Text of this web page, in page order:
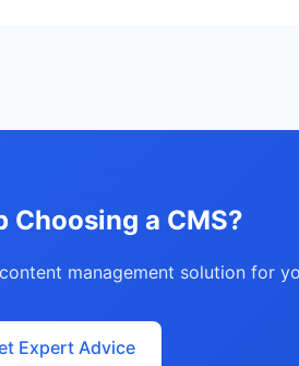
Choosing a CMS?
management solution for
Expert Advice